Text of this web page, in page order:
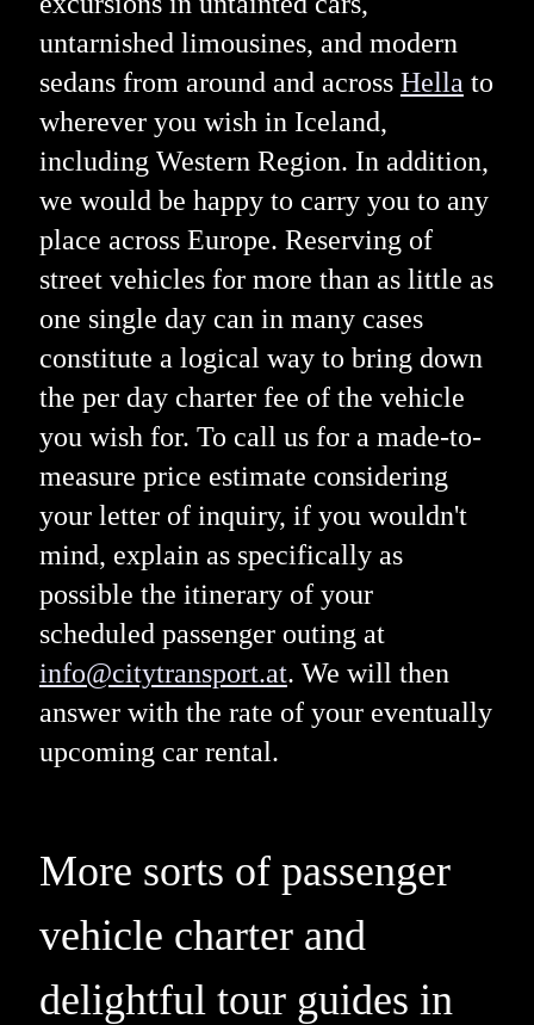
untarnished limousines, and modern
sedans from around and across Hella to
wherever you wish in Iceland,
including Western Region. In addition,
we would be happy to carry you to any
place across Europe. Reserving of
street vehicles for more than as little as
one single day can in many cases
constitute a logical way to bring down
the per day charter fee of the vehicle
you wish for. To call us for a made-to-
measure price estimate considering
your letter of inquiry, if you wouldn't
mind, explain as specifically as
possible the itinerary of your
scheduled passenger outing at
info@citytransport.at. We will then
answer with the rate of your eventually
upcoming car rental.
More sorts of passenger
vehicle charter and
delightful tour guides in